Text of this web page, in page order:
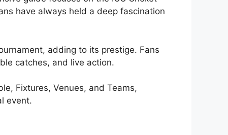
have always held a deep fascination
adding to its prestige. Fans
catches, and live action.
Fixtures, Venues, and Teams,
event.